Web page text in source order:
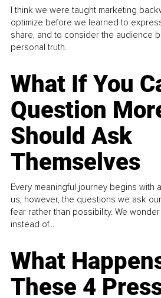
I think we were taught marketing
optimize before we learned to
share, and to consider the audience
personal truth.
What If You
Question
Should Ask
Themselves
Every meaningful journey begins with
us, however, the questions we ask
fear rather than possibility. We
instead of...
What
These 4